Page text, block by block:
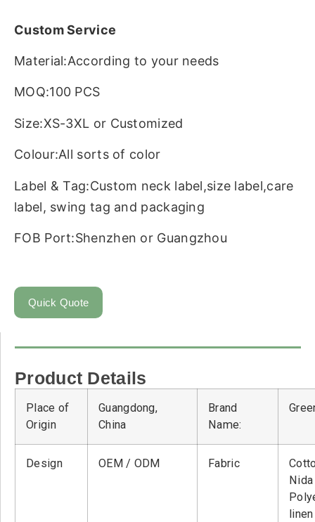
Custom Service
Material:According to your needs
MOQ:100 PCS
Size:XS-3XL or Customized
Colour:All sorts of color
Label & Tag:Custom neck label,size label,care
label, swing tag and packaging
FOB Port:Shenzhen or Guangzhou
Quick Quote
Product Details
Place of
Origin
Guangdong,
China
Brand
Name:
Design OEM / ODM Fabric